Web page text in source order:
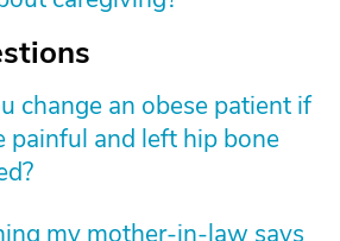
change an obese patient if
painful and left hip bone
my mother-in-law says